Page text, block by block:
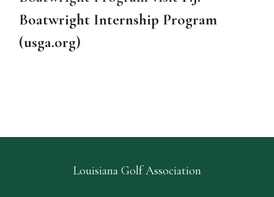
Boatwright Internship Program
(usga.org)
Louisiana Golf Association